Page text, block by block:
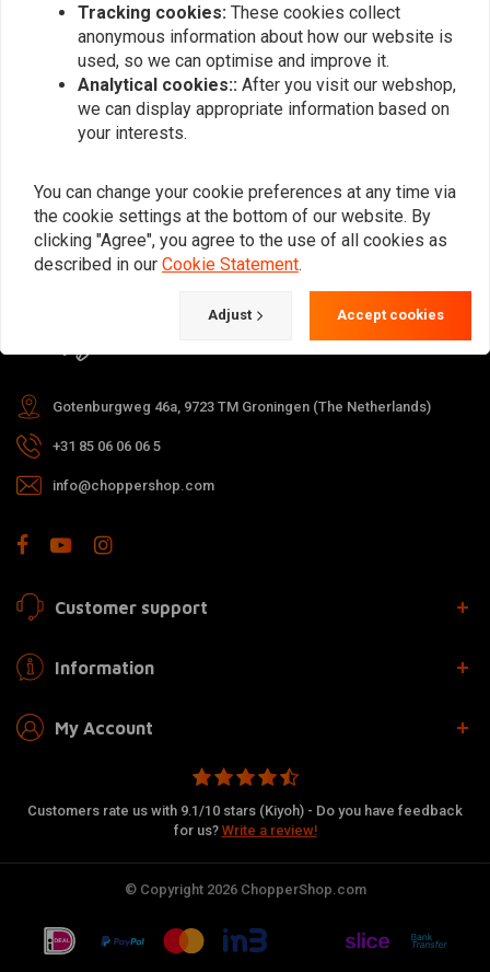
Subscribe
For questions about your order,
delivery times, returns & repairs or
general information you can always
contact us in one of the following
Gotenburgweg 46a, 9723 TM Groningen (The Netherlands)
+31 85 06 06 06 5
info@choppershop.com
Customer support
Information
My Account
Customers rate us with 9.1/10 stars (Kiyoh) - Do you have feedback
for us? Write a review!
© Copyright 2026 ChopperShop.com
Tracking cookies: These cookies collect
anonymous information about how our website is
used, so we can optimise and improve it.
Analytical cookies:: After you visit our webshop,
we can display appropriate information based on
your interests.
You can change your cookie preferences at any time via
the cookie settings at the bottom of our website. By
clicking "Agree", you agree to the use of all cookies as
described in our Cookie Statement.
Adjust Accept cookies